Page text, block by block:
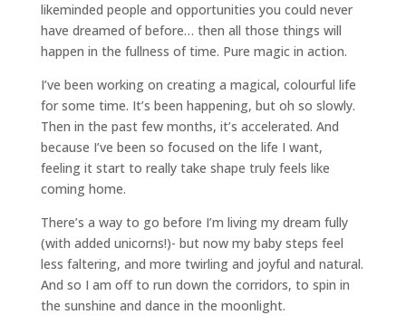
likeminded people and opportunities you could never
have dreamed of before… then all those things will
happen in the fullness of time. Pure magic in action.
I’ve been working on creating a magical, colourful life
for some time. It’s been happening, but oh so slowly.
Then in the past few months, it’s accelerated. And
because I’ve been so focused on the life I want,
feeling it start to really take shape truly feels like
coming home.
There’s a way to go before I’m living my dream fully
(with added unicorns!)- but now my baby steps feel
less faltering, and more twirling and joyful and natural.
And so I am off to run down the corridors, to spin in
the sunshine and dance in the moonlight.